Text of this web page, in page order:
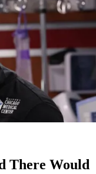
There Would